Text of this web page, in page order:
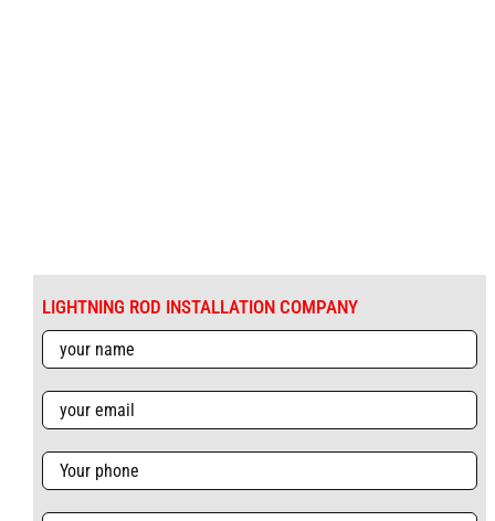
LIGHTNING ROD INSTALLATION COMPANY